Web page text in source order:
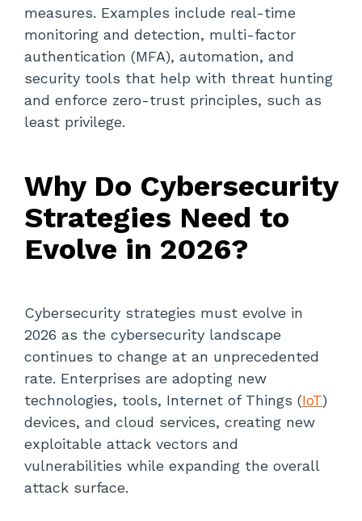
measures. Examples include real-time
monitoring and detection, multi-factor
authentication (MFA), automation, and
security tools that help with threat hunting
and enforce zero-trust principles, such as
least privilege.
Why Do Cybersecurity
Strategies Need to
Evolve in 2026?
Cybersecurity strategies must evolve in
2026 as the cybersecurity landscape
continues to change at an unprecedented
rate. Enterprises are adopting new
technologies, tools, Internet of Things (IoT)
devices, and cloud services, creating new
exploitable attack vectors and
vulnerabilities while expanding the overall
attack surface.